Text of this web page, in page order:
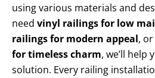
using various materials and
need vinyl railings for low
railings for modern appeal, or
for timeless charm, we’ll help
solution. Every railing